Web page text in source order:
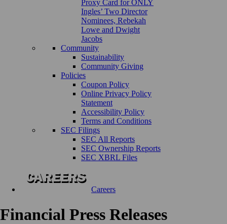
Proxy Card for ONLY
Ingles’ Two Director
Nominees, Rebekah
Lowe and Dwight
Jacobs
Community
Sustainability
Community Giving
Policies
Coupon Policy
Online Privacy Policy
Statement
Accessibility Policy
Terms and Conditions
SEC Filings
SEC All Reports
SEC Ownership Reports
SEC XBRL Files
Careers
Financial Press Releases